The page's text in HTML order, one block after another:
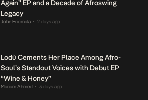
Again” EP and a Decade of Afroswing
Legacy
John Eriomala • 2 days ago
Lodù Cements Her Place Among Afro-
Soul’s Standout Voices with Debut EP
“Wine & Honey”
Mariam Ahmed • 3 days ago